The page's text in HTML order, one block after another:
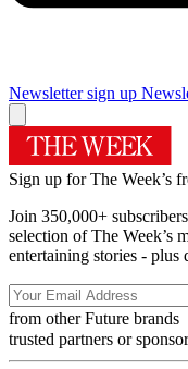
Newsletter sign up
Sign up for The Week’s
Join 350,000+
selection of The Week’s
entertaining stories - plus
from other Future brands
trusted partners or